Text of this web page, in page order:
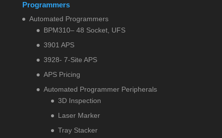
Programmers
Automated Programmers
BPM310– 48 Socket, UFS
3901 APS
3928- 7-Site APS
APS Pricing
Automated Programmer Peripherals
3D Inspection
Laser Marker
Tray Stacker